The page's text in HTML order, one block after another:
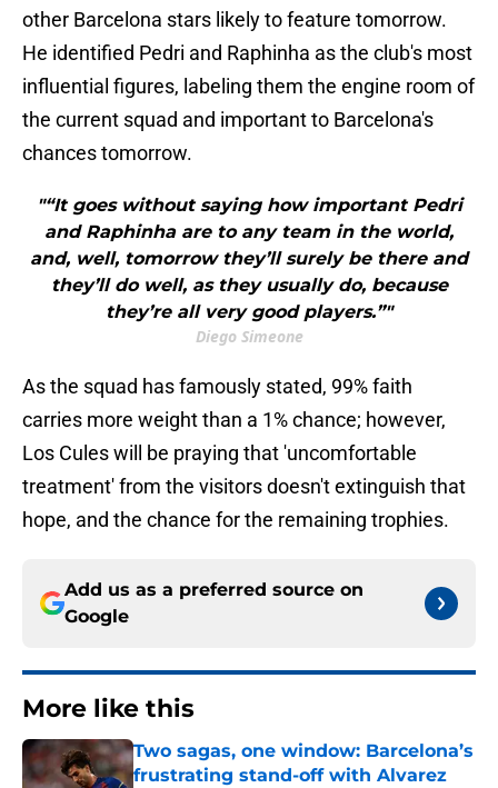
other Barcelona stars likely to feature tomorrow.
He identified Pedri and Raphinha as the club's most
influential figures, labeling them the engine room of
the current squad and important to Barcelona's
chances tomorrow.
"“It goes without saying how important Pedri
and Raphinha are to any team in the world,
and, well, tomorrow they’ll surely be there and
they’ll do well, as they usually do, because
they’re all very good players.”"
Diego Simeone
As the squad has famously stated, 99% faith
carries more weight than a 1% chance; however,
Los Cules will be praying that 'uncomfortable
treatment' from the visitors doesn't extinguish that
hope, and the chance for the remaining trophies.
Add us as a preferred source on
Google
More like this
Two sagas, one window: Barcelona’s
frustrating stand-off with Alvarez